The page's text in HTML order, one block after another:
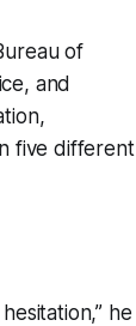
of
and
five different
he